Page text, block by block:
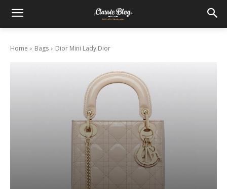
Home Bags Dior Mini Lady Dior